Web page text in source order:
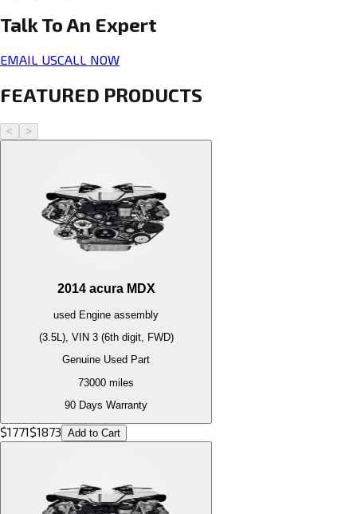
Talk To An Expert
EMAIL USCALL NOW
FEATURED PRODUCTS
< >
2014 acura MDX
used Engine assembly
(3.5L), VIN 3 (6th digit, FWD)
Genuine Used Part
73000 miles
90 Days Warranty
$1771$1873 Add to Cart